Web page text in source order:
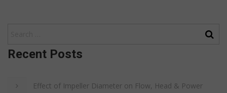
Recent Posts
Effect of Impeller Diameter on Flow, Head & Power